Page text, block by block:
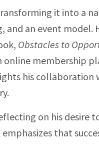
it into a
an event model.
Obstacles to
online membership
his collaboration
on his desire
that